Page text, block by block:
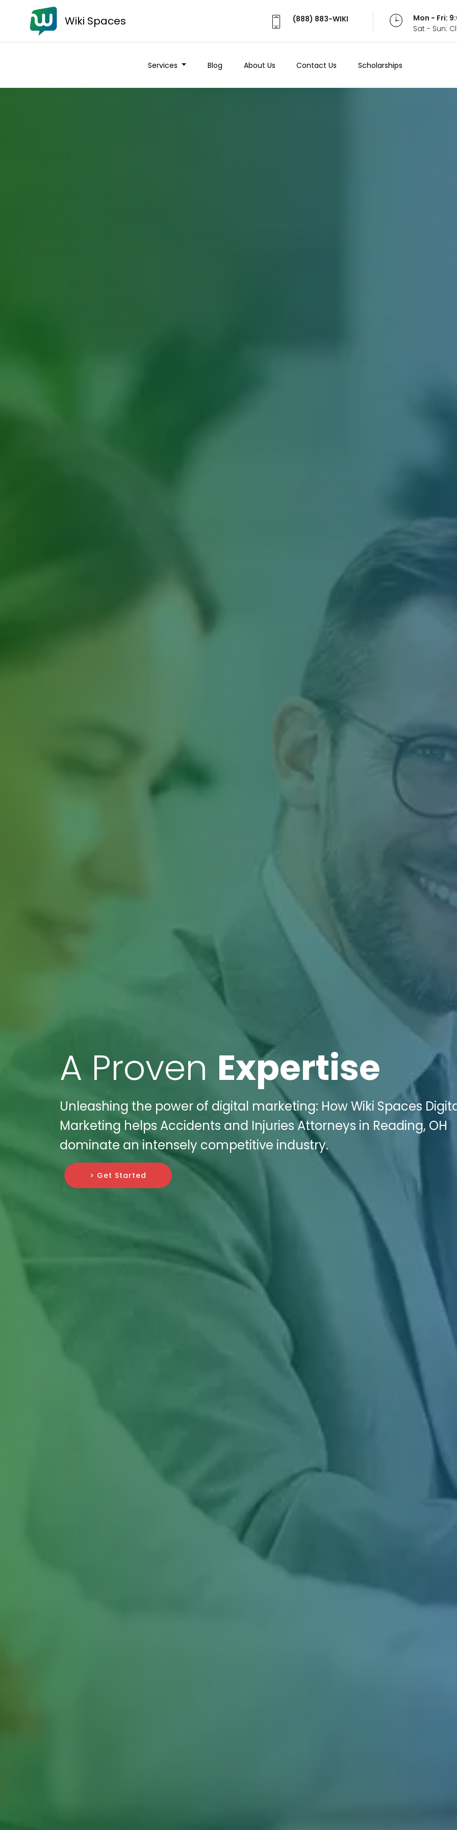
Wiki Spaces (888) 883-WIKI
Mon - Fri:
Sat - Sun:
Services Blog About Us Contact Us Scholarships
A Proven Expertise
Unleashing the power of digital marketing: How Wiki Spaces
Marketing helps Accidents and Injuries Attorneys in Reading, OH
dominate an intensely competitive industry.
> Get Started